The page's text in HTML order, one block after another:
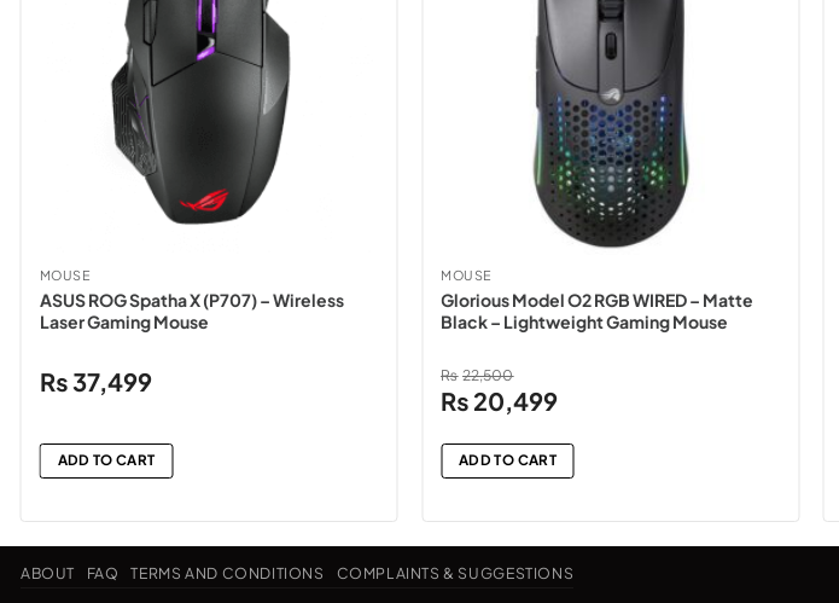
MOUSE
ASUS ROG Spatha X (P707) – Wireless
Laser Gaming Mouse
₨37,499
ADD TO CART
MOUSE
Glorious Model O2 RGB WIRED – Matte
Black – Lightweight Gaming Mouse
₨ 22,500
Original
was:
₨22,500.
₨ 20,499Current
is:
₨20,499.
ADD TO CART
ABOUT FAQ TERMS AND CONDITIONS COMPLAINTS & SUGGESTIONS